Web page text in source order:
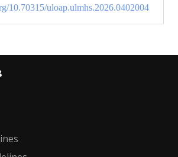
10.70315/uloap.ulmhs.2026.0402004